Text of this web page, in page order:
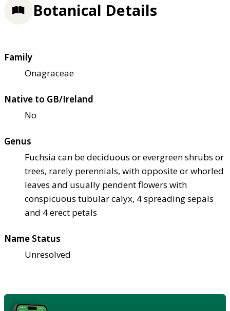
Botanical Details
Family
Onagraceae
Native to GB/Ireland
No
Genus
Fuchsia can be deciduous or evergreen shrubs or
trees, rarely perennials, with opposite or whorled
leaves and usually pendent flowers with
conspicuous tubular calyx, 4 spreading sepals
and 4 erect petals
Name Status
Unresolved